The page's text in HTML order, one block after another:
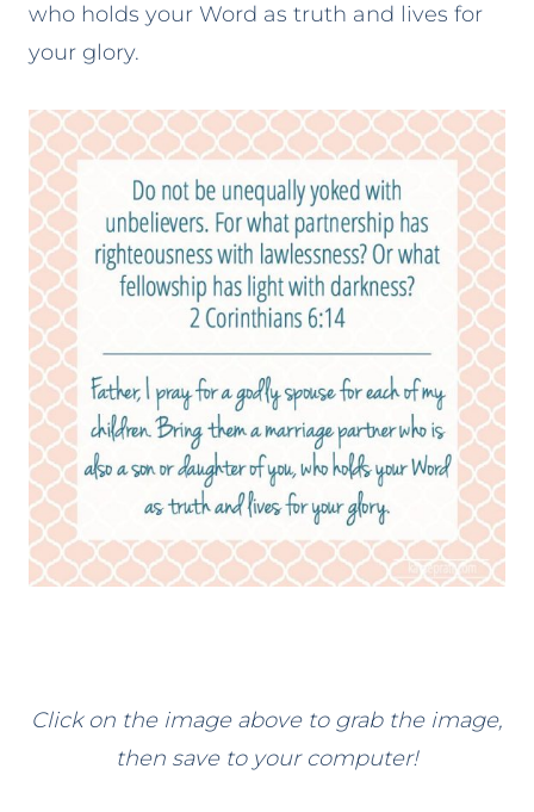
who holds your Word as truth and lives for
your glory.
Click on the image above to grab the image,
then save to your computer!